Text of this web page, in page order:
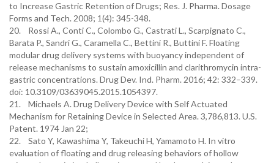
to Increase Gastric Retention of Drugs; Res. J. Pharma. Dosage
Forms and Tech. 2008; 1(4): 345-348.
20. Rossi A., Conti C., Colombo G., Castrati L., Scarpignato C.,
Barata P., Sandri G., Caramella C., Bettini R., Buttini F. Floating
modular drug delivery systems with buoyancy independent of
release mechanisms to sustain amoxicillin and clarithromycin intra-
gastric concentrations. Drug Dev. Ind. Pharm. 2016; 42: 332–339.
doi: 10.3109/03639045.2015.1054397.
21. Michaels A. Drug Delivery Device with Self Actuated
Mechanism for Retaining Device in Selected Area. 3,786,813. U.S.
Patent. 1974 Jan 22;
22. Sato Y, Kawashima Y, Takeuchi H, Yamamoto H. In vitro
evaluation of floating and drug releasing behaviors of hollow